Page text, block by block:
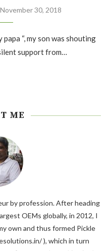
November 30, 2018
“, my son was shouting
support from…
ME
by profession. After heading
OEMs globally, in 2012, I
own and thus formed Pickle
), which in turn